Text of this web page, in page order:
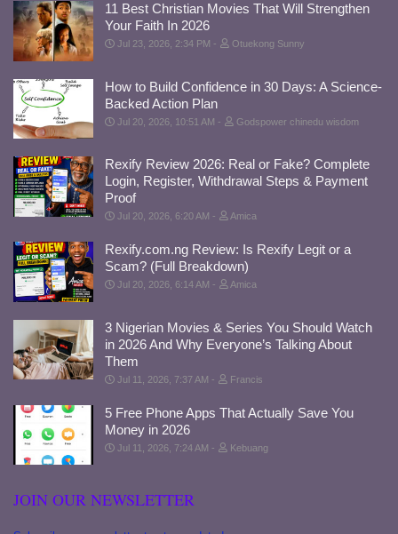
11 Best Christian Movies That Will Strengthen
Your Faith In 2026
Jul 23, 2026, 2:34 PM Otuekong Sunny
How to Build Confidence in 30 Days: A Science-
Backed Action Plan
Jul 20, 2026, 10:51 AM Godspower chinedu wisdom
Rexify Review 2026: Real or Fake? Complete
Login, Register, Withdrawal Steps & Payment
Proof
Jul 20, 2026, 6:20 AM Amica
Rexify.com.ng Review: Is Rexify Legit or a
Scam? (Full Breakdown)
Jul 20, 2026, 6:14 AM Amica
3 Nigerian Movies & Series You Should Watch
in 2026 And Why Everyone’s Talking About
Them
Jul 11, 2026, 7:37 AM Francis
5 Free Phone Apps That Actually Save You
Money in 2026
Jul 11, 2026, 7:24 AM Kebuang
JOIN OUR NEWSLETTER